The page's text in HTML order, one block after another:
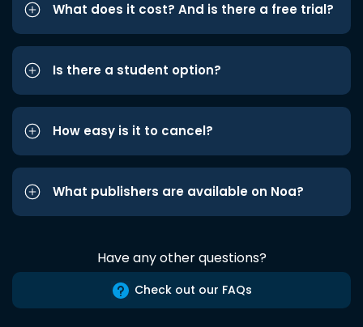
What does it cost? And is there a free trial?
Is there a student option?
How easy is it to cancel?
What publishers are available on Noa?
Have any other questions?
Check out our FAQs